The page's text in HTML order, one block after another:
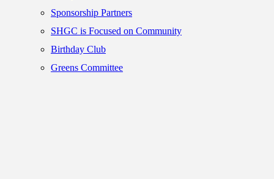
Sponsorship Partners
SHGC is Focused on Community
Birthday Club
Greens Committee